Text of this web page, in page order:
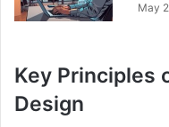
May
Key Principles
Design